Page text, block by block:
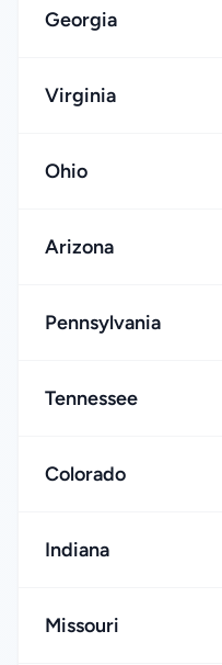
Georgia
Virginia
Ohio
Arizona
Pennsylvania
Tennessee
Colorado
Indiana
Missouri